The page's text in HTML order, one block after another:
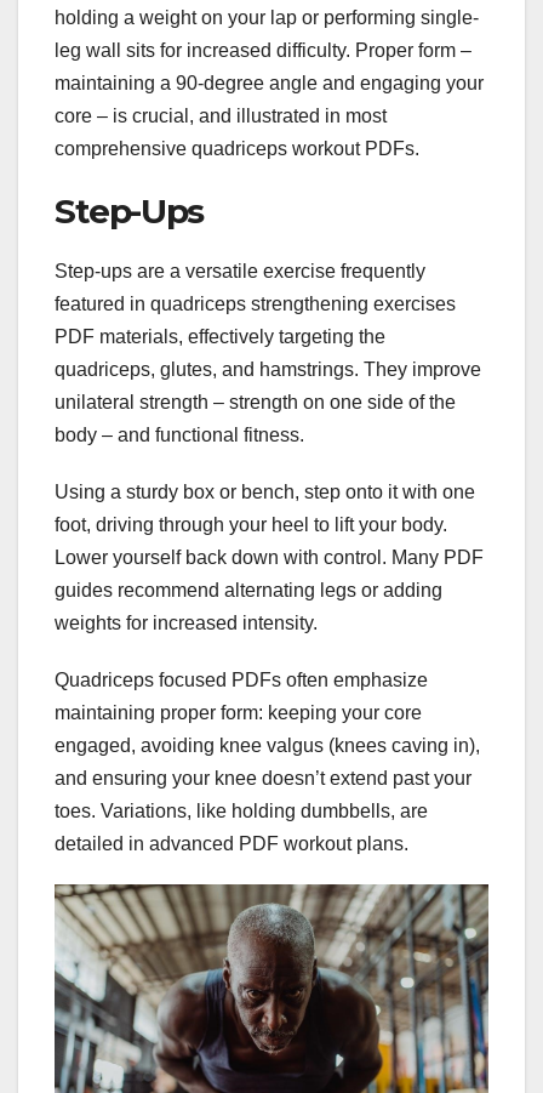
holding a weight on your lap or performing single-
leg wall sits for increased difficulty. Proper form –
maintaining a 90-degree angle and engaging your
core – is crucial, and illustrated in most
comprehensive quadriceps workout PDFs.
Step-Ups
Step-ups are a versatile exercise frequently
featured in quadriceps strengthening exercises
PDF materials, effectively targeting the
quadriceps, glutes, and hamstrings. They improve
unilateral strength – strength on one side of the
body – and functional fitness.
Using a sturdy box or bench, step onto it with one
foot, driving through your heel to lift your body.
Lower yourself back down with control. Many PDF
guides recommend alternating legs or adding
weights for increased intensity.
Quadriceps focused PDFs often emphasize
maintaining proper form: keeping your core
engaged, avoiding knee valgus (knees caving in),
and ensuring your knee doesn’t extend past your
toes. Variations, like holding dumbbells, are
detailed in advanced PDF workout plans.